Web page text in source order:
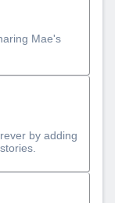
Mae's
by adding